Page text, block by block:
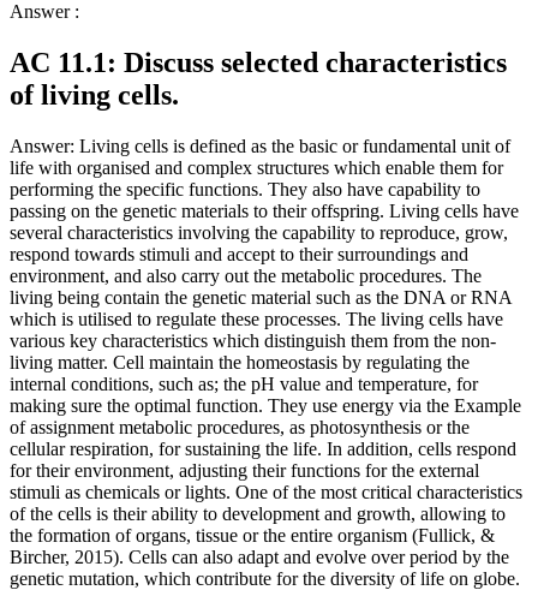
Answer :
AC 11.1: Discuss selected characteristics
of living cells.
Answer: Living cells is defined as the basic or fundamental unit of
life with organised and complex structures which enable them for
performing the specific functions. They also have capability to
passing on the genetic materials to their offspring. Living cells have
several characteristics involving the capability to reproduce, grow,
respond towards stimuli and accept to their surroundings and
environment, and also carry out the metabolic procedures. The
living being contain the genetic material such as the DNA or RNA
which is utilised to regulate these processes. The living cells have
various key characteristics which distinguish them from the non-
living matter. Cell maintain the homeostasis by regulating the
internal conditions, such as; the pH value and temperature, for
making sure the optimal function. They use energy via the Example
of assignment metabolic procedures, as photosynthesis or the
cellular respiration, for sustaining the life. In addition, cells respond
for their environment, adjusting their functions for the external
stimuli as chemicals or lights. One of the most critical characteristics
of the cells is their ability to development and growth, allowing to
the formation of organs, tissue or the entire organism (Fullick, &
Bircher, 2015). Cells can also adapt and evolve over period by the
genetic mutation, which contribute for the diversity of life on globe.